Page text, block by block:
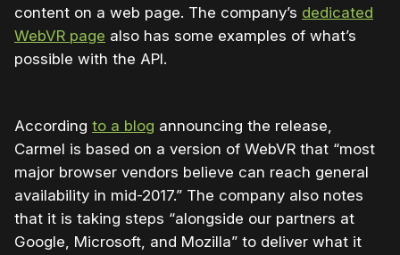
content on a web page. The company’s dedicated
WebVR page also has some examples of what’s
possible with the API.
According to a blog announcing the release,
Carmel is based on a version of WebVR that “most
major browser vendors believe can reach general
availability in mid-2017.” The company also notes
that it is taking steps “alongside our partners at
Google, Microsoft, and Mozilla” to deliver what it